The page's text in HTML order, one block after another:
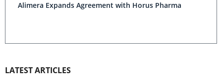
Alimera Expands Agreement with Horus Pharma
LATEST ARTICLES